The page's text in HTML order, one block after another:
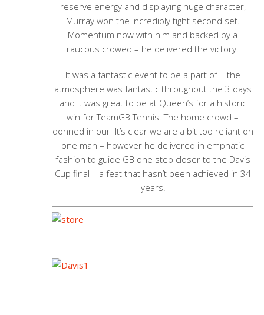
reserve energy and displaying huge character,
Murray won the incredibly tight second set.
Momentum now with him and backed by a
raucous crowed – he delivered the victory.
It was a fantastic event to be a part of – the
atmosphere was fantastic throughout the 3 days
and it was great to be at Queen’s for a historic
win for TeamGB Tennis. The home crowd –
donned in our It’s clear we are a bit too reliant on
one man – however he delivered in emphatic
fashion to guide GB one step closer to the Davis
Cup final – a feat that hasn’t been achieved in 34
years!